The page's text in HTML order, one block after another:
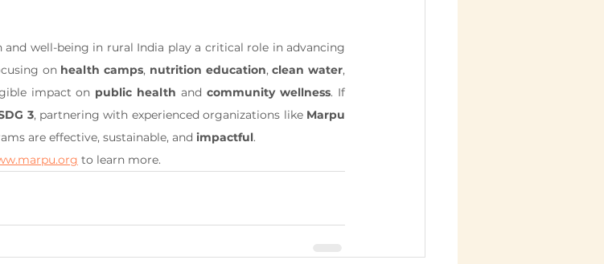
on health camps, nutrition education, clean water,
impact on public health and community wellness. If
3, partnering with experienced organizations like Marpu
are effective, sustainable, and impactful.
to learn more.